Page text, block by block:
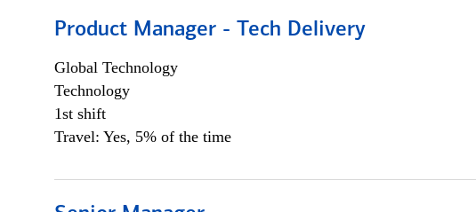
Product Manager - Tech Delivery
Global Technology
Technology
1st shift
Travel: Yes, 5% of the time